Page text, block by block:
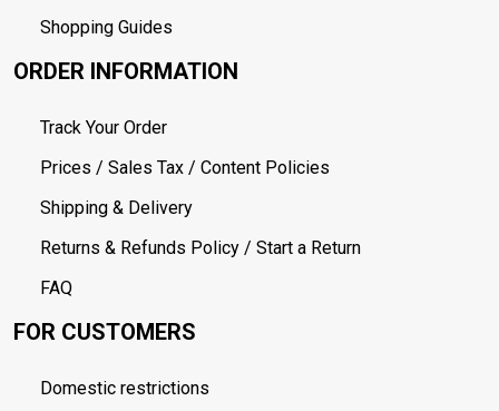
Shopping Guides
ORDER INFORMATION
Track Your Order
Prices / Sales Tax / Content Policies
Shipping & Delivery
Returns & Refunds Policy / Start a Return
FAQ
FOR CUSTOMERS
Domestic restrictions